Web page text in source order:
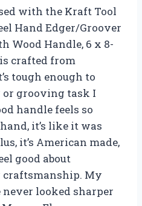
with the Kraft Tool
Hand Edger/Groover
Wood Handle, 6 x 8-
crafted from
tough enough to
grooving task I
handle feels so
it’s like it was
it’s American made,
good about
My
never looked sharper